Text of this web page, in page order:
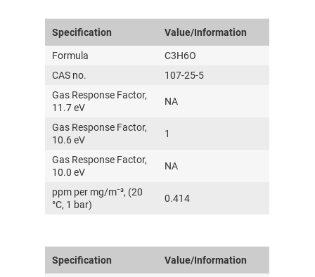
Specification Value/Information
Formula
C3H6O
CAS no.
107-25-5
Gas Response Factor,
11.7 eV
NA
Gas Response Factor,
10.6 eV
1
Gas Response Factor,
10.0 eV
NA
ppm per mg/m⁻³, (20
°C, 1 bar)
0.414
Specification Value/Information